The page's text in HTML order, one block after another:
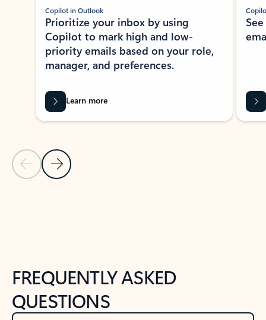
Previous Slide
Next Slide
Copilot in Outlook
Prioritize your inbox by using
Copilot to mark high and low-
priority emails based on your role,
manager, and preferences.
Learn more
FREQUENTLY ASKED
QUESTIONS